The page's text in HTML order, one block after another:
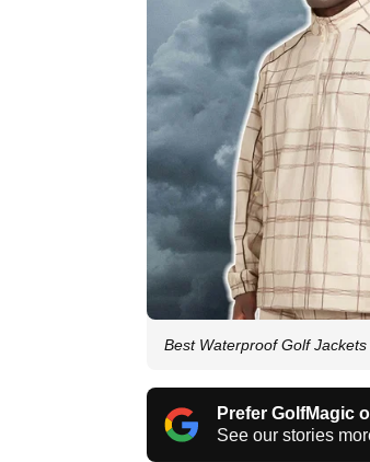
Best Waterproof Golf
Prefer GolfMagic
See our stories